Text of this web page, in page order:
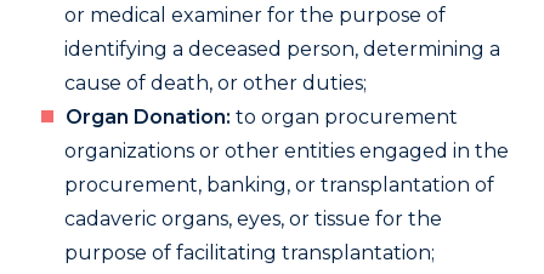
or medical examiner for the purpose of
identifying a deceased person, determining a
cause of death, or other duties;
Organ Donation: to organ procurement
organizations or other entities engaged in the
procurement, banking, or transplantation of
cadaveric organs, eyes, or tissue for the
purpose of facilitating transplantation;